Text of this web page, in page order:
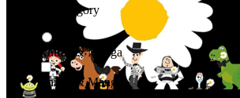
Shop By Category
Anime & Manga
Anime & Manga